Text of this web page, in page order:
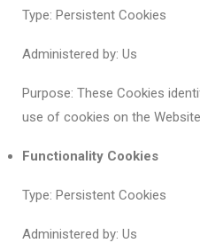
Type: Persistent Cookies
Administered by: Us
Purpose: These Cookies
use of cookies on the
Functionality Cookies
Type: Persistent Cookies
Administered by: Us